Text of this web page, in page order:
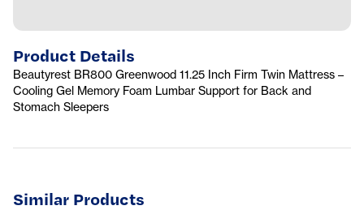
Product Details
Beautyrest BR800 Greenwood 11.25 Inch Firm Twin Mattress –
Cooling Gel Memory Foam Lumbar Support for Back and
Stomach Sleepers
Similar Products